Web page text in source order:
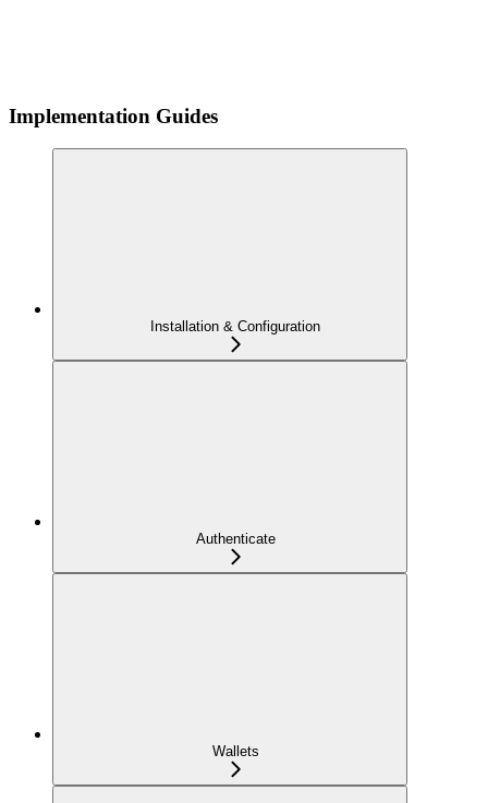
Implementation Guides
Installation & Configuration
Authenticate
Wallets